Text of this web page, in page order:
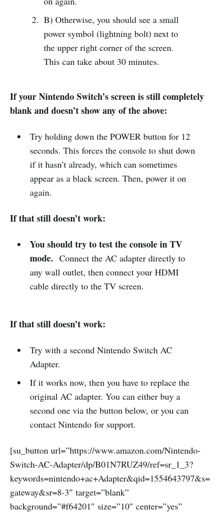
B) Otherwise, you should see a small
power symbol (lightning bolt) next to
the upper right corner of the screen.
This can take about 30 minutes.
If your Nintendo Switch’s screen is still completely
blank and doesn’t show any of the above:
Try holding down the POWER button for 12
seconds. This forces the console to shut down
if it hasn’t already, which can sometimes
appear as a black screen. Then, power it on
again.
If that still doesn’t work:
You should try to test the console in TV
mode. Connect the AC adapter directly to
any wall outlet, then connect your HDMI
cable directly to the TV screen.
If that still doesn’t work:
Try with a second Nintendo Switch AC
Adapter.
If it works now, then you have to replace the
original AC adapter. You can either buy a
second one via the button below, or you can
contact Nintendo for support.
[su_button url=”https://www.amazon.com/Nintendo-
Switch-AC-Adapter/dp/B01N7RUZ49/ref=sr_1_3?
keywords=nintendo+ac+Adapter&qid=1554643797&s=
gateway&sr=8-3″ target=”blank”
background=”#f64201″ size=”10″ center=”yes”